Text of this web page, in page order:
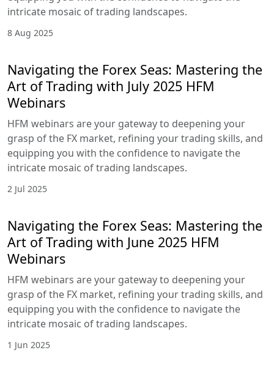
2 Sep 2025
the Art of Trading with August 2025
HFM Webinars
HFM webinars are your gateway to deepening
skills, and equipping you with the confidence to
navigate the intricate mosaic of trading
landscapes.
the Art of Trading with July 2025 HFM
Webinars
your grasp of the FX market, refining your trading
skills, and equipping you with the confidence to
navigate the intricate mosaic of trading
landscapes.
2 Jul 2025